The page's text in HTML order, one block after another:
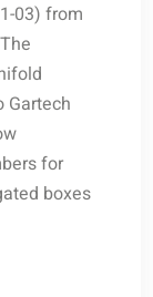
03) from
Gartech
for
boxes